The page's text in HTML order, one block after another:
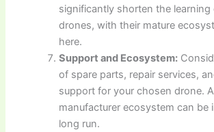
significantly shorten the learning
drones, with their mature
here.
Support and Ecosystem:
of spare parts, repair services,
support for your chosen drone.
manufacturer ecosystem can be
long run.